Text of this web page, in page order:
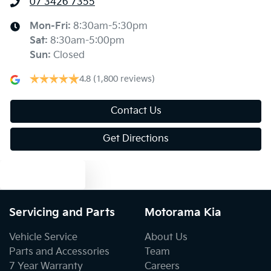
Alarm
Blind Spot Sensor
Blinds - Side Windows Rear
Mon-Fri: 8:30am-5:30pm
Sat: 8:30am-5:00pm
Sun: Closed
4.8 (1,800 reviews)
Contact Us
Get Directions
Servicing and Parts
Vehicle Service
Parts and Accessories
7 Year Warranty
Motorama Kia
About Us
Team
Careers